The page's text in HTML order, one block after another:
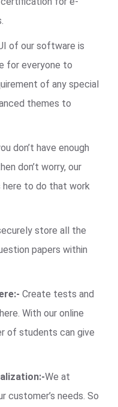
of our software is
for everyone to
of any special
themes to
don’t have enough
don’t worry, our
to do that work
store all the
papers within
Create tests and
With our online
of students can give
We at
customer’s needs. So